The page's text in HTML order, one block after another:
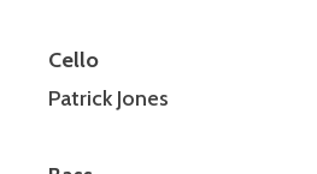
Cello
Patrick Jones